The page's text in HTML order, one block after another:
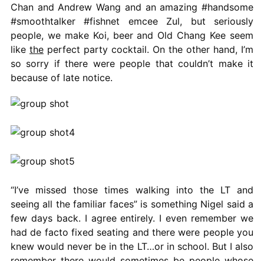
Chan and Andrew Wang and an amazing #handsome
#smoothtalker #fishnet emcee Zul, but seriously
people, we make Koi, beer and Old Chang Kee seem
like theperfect party cocktail. On the other hand, I’m
so sorry if there were people that couldn’t make it
because of late notice.
“I’ve missed those times walking into the LT and
seeing all the familiar faces” is something Nigel said a
few days back. I agree entirely. I even remember we
had de facto fixed seating and there were people you
knew would never be in the LT…or in school. But I also